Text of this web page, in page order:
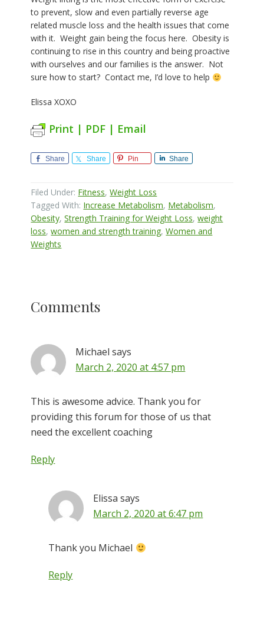
to prevent, slow and even partially reverse age
related muscle loss and the health issues that come
with it. Weight gain being the focus here. Obesity is
continuing to rise in this country and being proactive
with ourselves and our families is the answer. Not
sure how to start? Contact me, I’d love to help
Elissa XOXO
Print | PDF | Email
Share Share Pin Share
Filed Under: Fitness,Weight Loss
Tagged With: Increase Metabolism, Metabolism,
Obesity,Strength Training for Weight Loss,weight
loss,women and strength training,Women and
Weights
Interactions
Comments
Michael says
March 2, 2020 at 4:57 pm
This is awesome advice. Thank you for
providing this forum for those of us that
need the excellent coaching
Reply
Elissa says
March 2, 2020 at 6:47 pm
Thank you Michael
Reply